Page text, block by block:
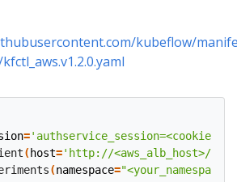
kubeflow/
='authservice_session=<cookie>'
(host='http://<aws_alb_host>/
(namespace="<your_namespace>"